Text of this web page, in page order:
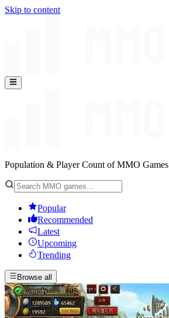
Skip to content
Population & Player Count of MMO Games
Popular
Recommended
Latest
Upcoming
Trending
Browse all